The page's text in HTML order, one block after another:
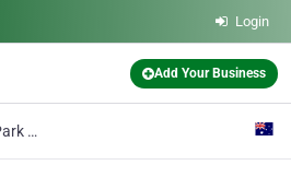
Login
Add Your Business
Victoria Park Golf Complex